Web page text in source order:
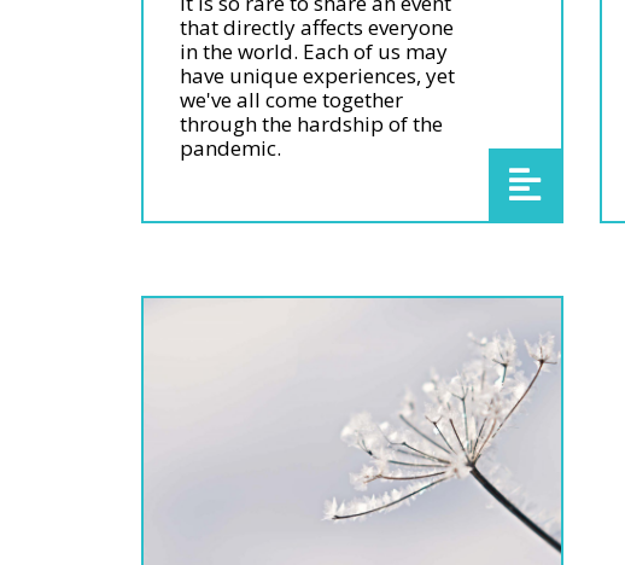
that directly affects everyone
in the world. Each of us may
have unique experiences, yet
we've all come together
through the hardship of the
pandemic.